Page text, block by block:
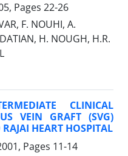
Pages 22-26
F. NOUHI, A.
H. NOUGH, H.R.
CLINICAL
VEIN GRAFT (SVG)
HEART HOSPITAL
Pages 11-14